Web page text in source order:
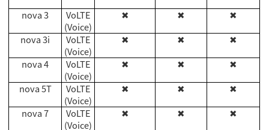
nova 3
VoLTE
(Voice)
✖ ✖
✖
nova 3i
VoLTE
(Voice)
✖ ✖
✖
nova 4
VoLTE
(Voice)
✖ ✖
✖
nova 5T
VoLTE
(Voice)
✖ ✖
✖
nova 7
VoLTE
(Voice)
✖ ✖
✖